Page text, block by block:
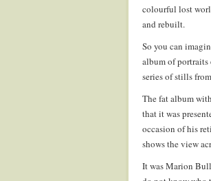
colourful lost
and rebuilt.
So you can
album of portraits
series of stills
The fat album
that it was
occasion of his
shows the view
It was Marion